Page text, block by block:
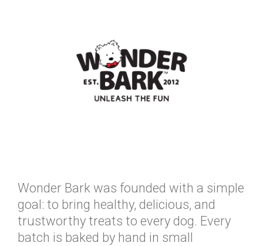
Wonder Bark was founded with a simple
goal: to bring healthy, delicious, and
trustworthy treats to every dog. Every
batch is baked by hand in small